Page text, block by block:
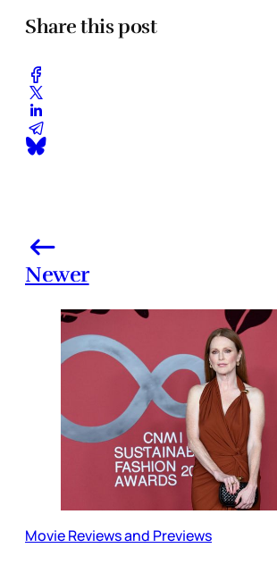
Share this post
Newer
Movie Reviews and Previews